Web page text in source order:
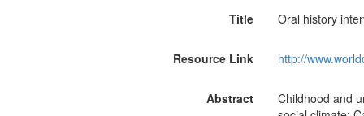
Title Oral history
Resource Link http://
Abstract
Childhood and